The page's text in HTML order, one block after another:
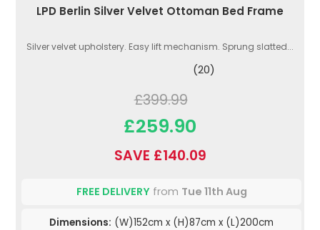
LPD Berlin Silver Velvet Ottoman Bed Frame
Silver velvet upholstery. Easy lift mechanism. Sprung slatted...
(20)
£399.99
£259.90
SAVE £140.09
FREE DELIVERYfrom Tue 11th Aug
Dimensions: (W)152cm x (H)87cm x (L)200cm